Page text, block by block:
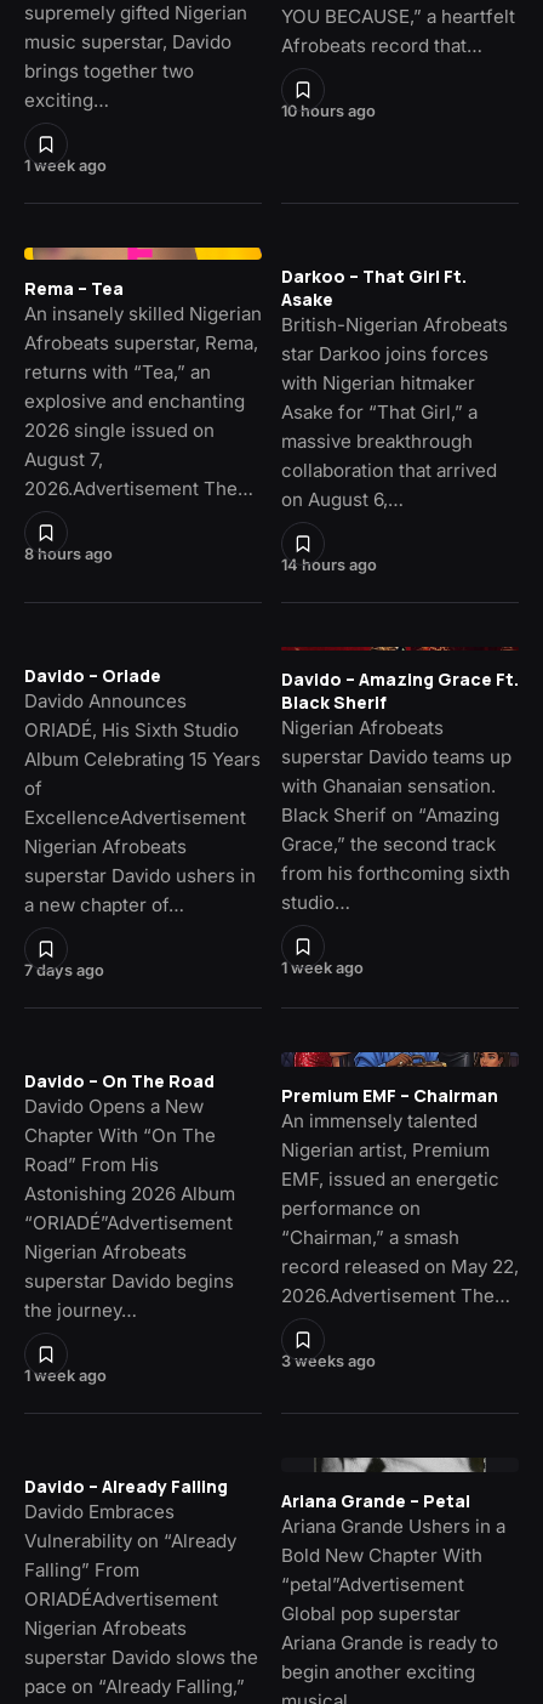
1 week ago
supremely gifted Nigerian
music superstar, Davido
brings together two
exciting…
10 hours ago
YOU BECAUSE,” a heartfelt
Afrobeats record that…
8 hours ago
Rema – Tea
An insanely skilled Nigerian
Afrobeats superstar, Rema,
returns with “Tea,” an
explosive and enchanting
2026 single issued on
August 7,
2026.Advertisement The…
14 hours ago
Darkoo – That Girl Ft.
Asake
British-Nigerian Afrobeats
star Darkoo joins forces
with Nigerian hitmaker
Asake for “That Girl,” a
massive breakthrough
collaboration that arrived
on August 6,…
7 days ago
Davido – Oriade
Davido Announces
ORIADÉ, His Sixth Studio
Album Celebrating 15 Years
of
ExcellenceAdvertisement
Nigerian Afrobeats
superstar Davido ushers in
a new chapter of…
1 week ago
Davido – Amazing Grace Ft.
Black Sherif
Nigerian Afrobeats
superstar Davido teams up
with Ghanaian sensation.
Black Sherif on “Amazing
Grace,” the second track
from his forthcoming sixth
studio…
1 week ago
Davido – On The Road
Davido Opens a New
Chapter With “On The
Road” From His
Astonishing 2026 Album
“ORIADÉ”Advertisement
Nigerian Afrobeats
superstar Davido begins
the journey…
3 weeks ago
Premium EMF – Chairman
An immensely talented
Nigerian artist, Premium
EMF, issued an energetic
performance on
“Chairman,” a smash
record released on May 22,
2026.Advertisement The…
Davido – Already Falling
Davido Embraces
Vulnerability on “Already
Falling” From
ORIADÉAdvertisement
Nigerian Afrobeats
superstar Davido slows the
pace on “Already Falling,”
Ariana Grande – Petal
Ariana Grande Ushers in a
Bold New Chapter With
“petal”Advertisement
Global pop superstar
Ariana Grande is ready to
begin another exciting